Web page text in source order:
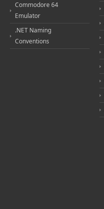
Commodore 64
Emulator
.NET Naming
Conventions